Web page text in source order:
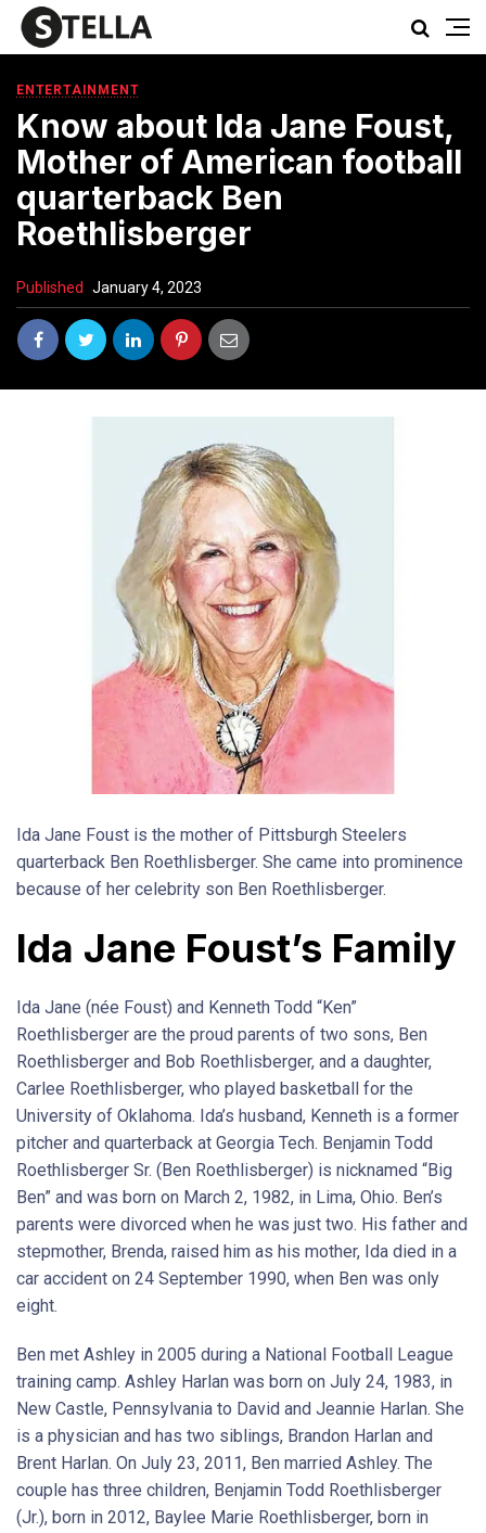
ENTERTAINMENT
Know about Ida Jane Foust,
Mother of American football
quarterback Ben
Roethlisberger
Published January 4, 2023
Ida Jane Foust is the mother of Pittsburgh Steelers
quarterback Ben Roethlisberger. She came into prominence
because of her celebrity son Ben Roethlisberger.
Ida Jane Foust’s Family
Ida Jane (née Foust) and Kenneth Todd “Ken”
Roethlisberger are the proud parents of two sons, Ben
Roethlisberger and Bob Roethlisberger, and a daughter,
Carlee Roethlisberger, who played basketball for the
University of Oklahoma. Ida’s husband, Kenneth is a former
pitcher and quarterback at Georgia Tech. Benjamin Todd
Roethlisberger Sr. (Ben Roethlisberger) is nicknamed “Big
Ben” and was born on March 2, 1982, in Lima, Ohio. Ben’s
parents were divorced when he was just two. His father and
stepmother, Brenda, raised him as his mother, Ida died in a
car accident on 24 September 1990, when Ben was only
eight.
Ben met Ashley in 2005 during a National Football League
training camp. Ashley Harlan was born on July 24, 1983, in
New Castle, Pennsylvania to David and Jeannie Harlan. She
is a physician and has two siblings, Brandon Harlan and
Brent Harlan. On July 23, 2011, Ben married Ashley. The
couple has three children, Benjamin Todd Roethlisberger
(Jr.), born in 2012, Baylee Marie Roethlisberger, born in